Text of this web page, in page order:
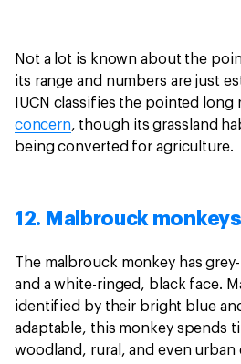
Not a lot is known about the
its range and numbers are just
IUCN classifies the pointed long
concern, though its grassland
being converted for agriculture.
12. Malbrouck monkeys
The malbrouck monkey has
and a white-ringed, black face.
identified by their bright blue
adaptable, this monkey spends
woodland, rural, and even